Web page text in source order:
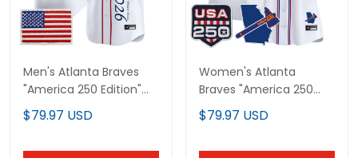
Men's Atlanta Braves
"America 250 Edition"
Vapor Premier Limited
Jersey V2 - Stitched
$79.97 USD
Women's Atlanta
Braves "America 250
Edition" Vapor Premier
Limited Jersey - All
$79.97 USD